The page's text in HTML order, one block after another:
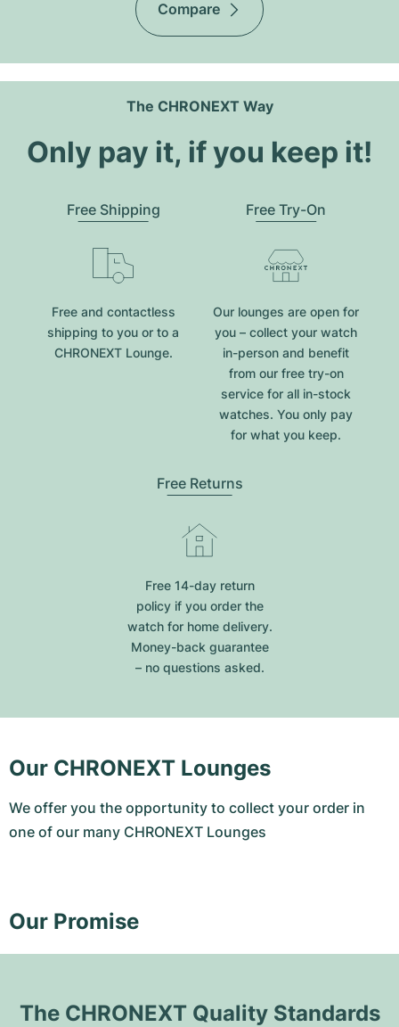
Compare
The CHRONEXT Way
Only pay it, if you keep it!
Free Shipping
Free and contactless
shipping to you or to a
CHRONEXT Lounge.
Free Try-On
Our lounges are open for
you – collect your watch
in-person and benefit
from our free try-on
service for all in-stock
watches. You only pay
for what you keep.
Free Returns
Free 14-day return
policy if you order the
watch for home delivery.
Money-back guarantee
– no questions asked.
Our CHRONEXT Lounges
We offer you the opportunity to collect your order in
one of our many CHRONEXT Lounges
Our Promise
The CHRONEXT Quality Standards